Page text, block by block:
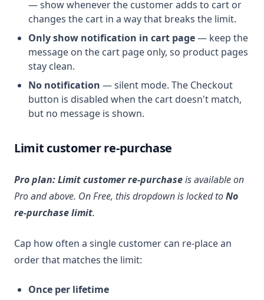
— show whenever the customer adds to cart or
changes the cart in a way that breaks the limit.
Only show notification in cart page— keep the
message on the cart page only, so product pages
stay clean.
No notification — silent mode. The Checkout
button is disabled when the cart doesn't match,
but no message is shown.
Limit customer re-purchase
Pro plan:Limit customer re-purchaseis available on
Pro and above. On Free, this dropdown is locked toNo
re-purchase limit.
Cap how often a single customer can re-place an
order that matches the limit:
Once per lifetime